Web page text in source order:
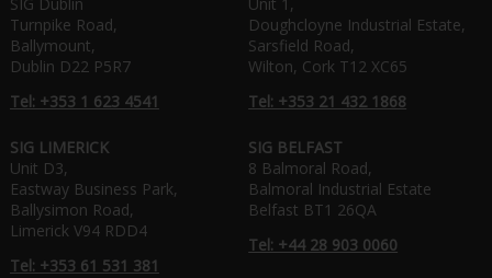
Turnpike Road,
Ballymount,
Dublin D22 P5R7
Tel: +353 1 623 4541
Doughcloyne Industrial Estate,
Sarsfield Road,
Wilton, Cork T12 XC65
Tel: +353 21 432 1868
SIG LIMERICK
Unit D3,
Eastway Business Park,
Ballysimon Road,
Limerick V94 RDD4
Tel: +353 61 531 381
SIG BELFAST
8 Balmoral Road,
Balmoral Industrial Estate
Belfast BT1 26QA
Tel: +44 28 903 0060